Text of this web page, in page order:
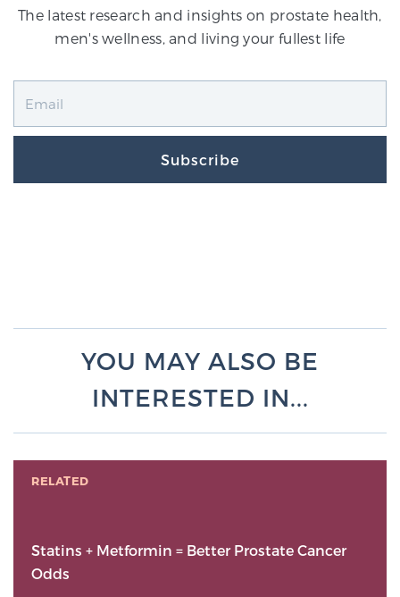
The latest research and insights on prostate health,
men's wellness, and living your fullest life
Subscribe
YOU MAY ALSO BE
INTERESTED IN...
RELATED
Statins + Metformin = Better Prostate Cancer
Odds